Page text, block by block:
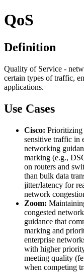
QoS
Definition
Quality of Service -
certain types of traffic,
applications.
Use Cases
Cisco: Prioritizing
sensitive traffic in
networking
marking (e.g.,
on routers and
than bulk data
jitter/latency for
network
Zoom:
congested
guidance that
marking and
enterprise
with higher
meeting quality
when competing